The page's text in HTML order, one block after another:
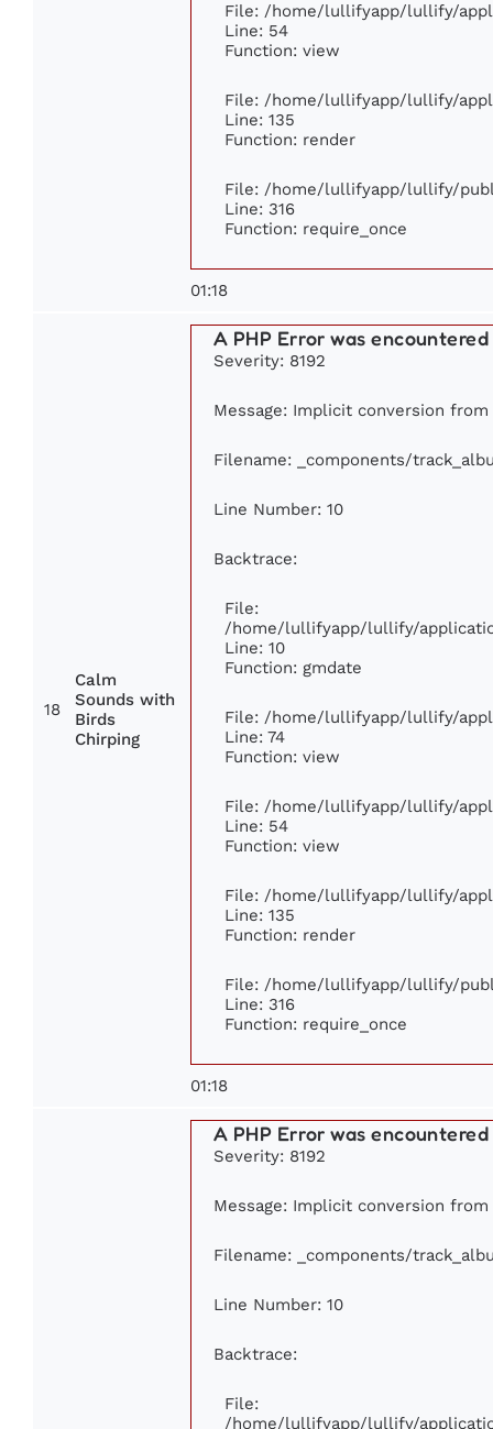
File: /home/lullifyapp/lullify/
Line: 54
Function: view
File: /home/lullifyapp/lullify/
Line: 135
Function: render
File: /home/lullifyapp/lullify/
Line: 316
Function: require_once
01:18
18
Calm
Sounds with
Birds
Chirping
A PHP Error was encountered
Severity: 8192
Message: Implicit conversion
Filename: _components/
Line Number: 10
Backtrace:
File:
/home/lullifyapp/lullify/
Line: 10
Function: gmdate
File: /home/lullifyapp/lullify/
Line: 74
Function: view
File: /home/lullifyapp/lullify/
Line: 54
Function: view
File: /home/lullifyapp/lullify/
Line: 135
Function: render
File: /home/lullifyapp/lullify/
Line: 316
Function: require_once
01:18
A PHP Error was encountered
Severity: 8192
Message: Implicit conversion
Filename: _components/
Line Number: 10
Backtrace:
File:
/home/lullifyapp/lullify/